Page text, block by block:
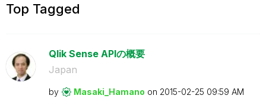
Top Tagged
Qlik Sense APIの概要
Japan
by Masaki_Hamano on ‎2015-02-25 09:59 AM